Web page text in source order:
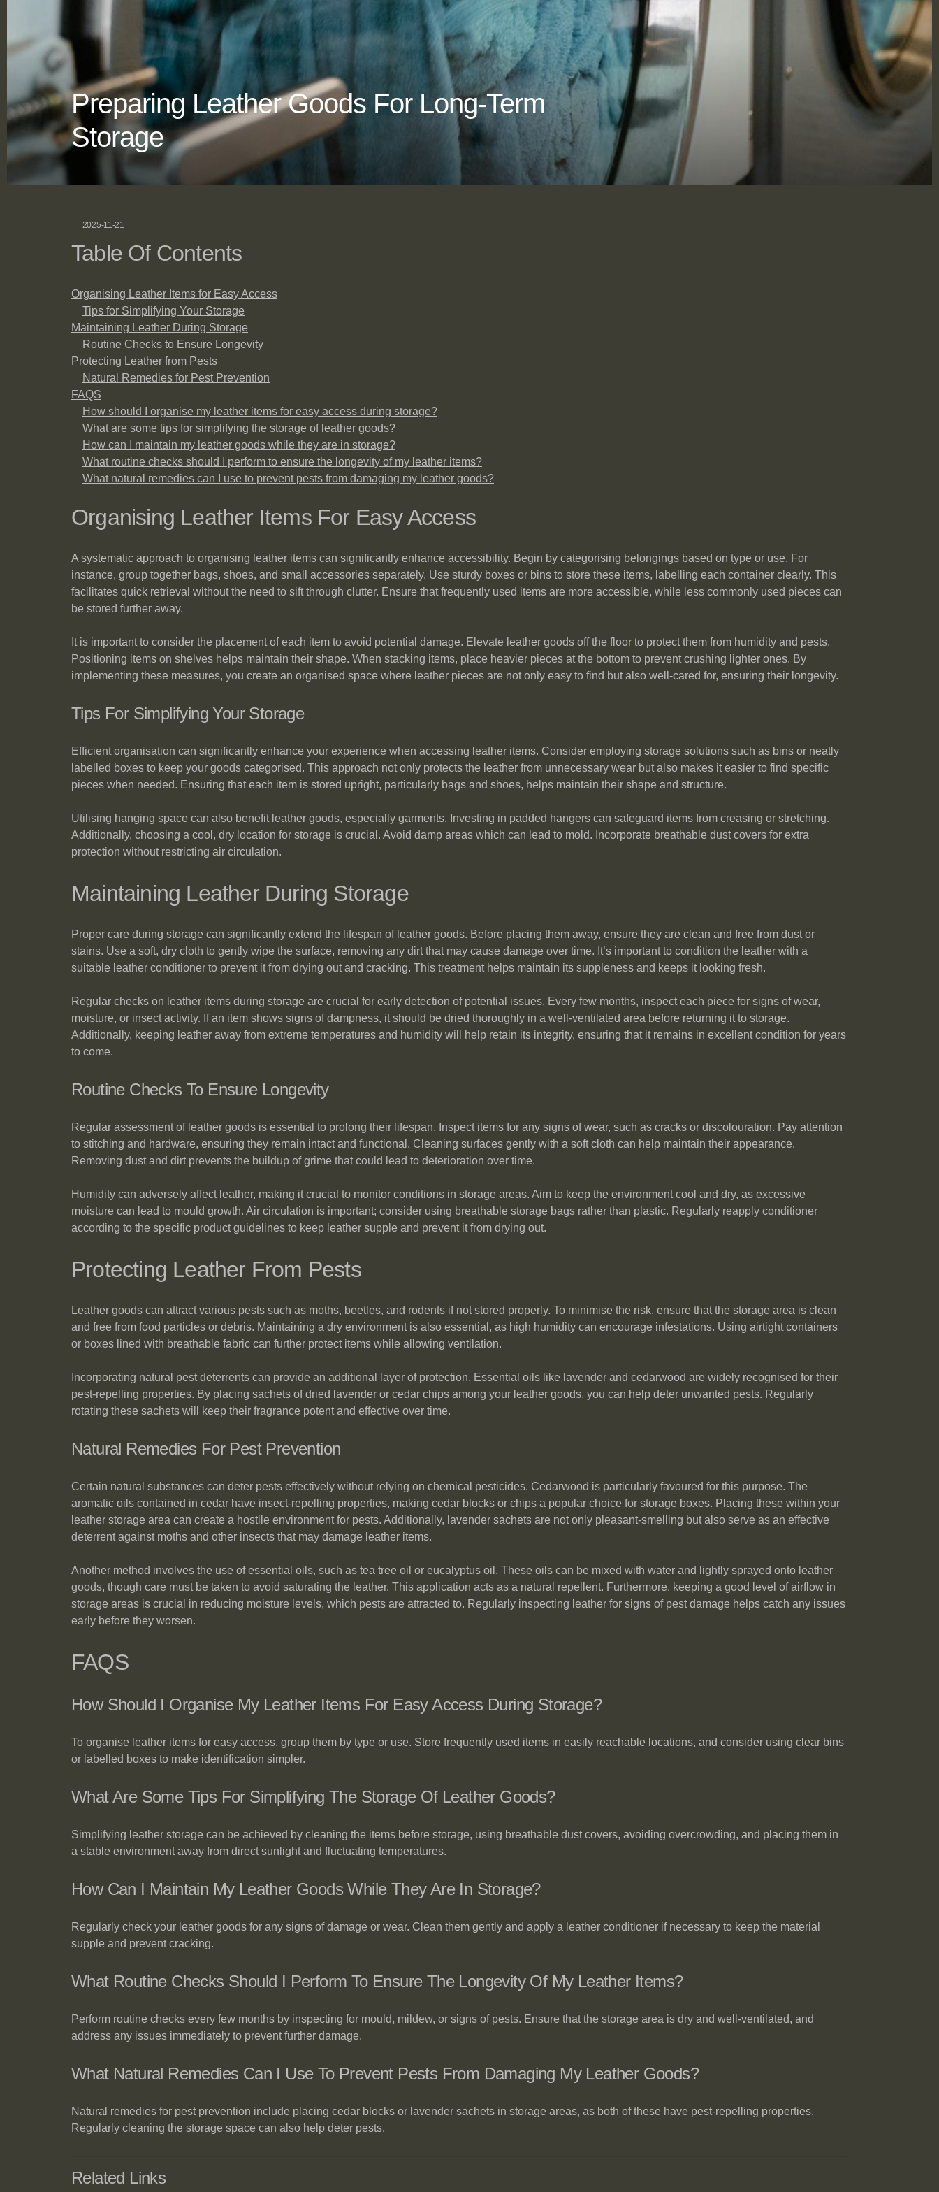
Preparing Leather Goods For Long-Term
Storage
2025-11-21
Table Of Contents
Organising Leather Items for Easy Access
Tips for Simplifying Your Storage
Maintaining Leather During Storage
Routine Checks to Ensure Longevity
Protecting Leather from Pests
Natural Remedies for Pest Prevention
FAQS
How should I organise my leather items for easy access during storage?
What are some tips for simplifying the storage of leather goods?
How can I maintain my leather goods while they are in storage?
What routine checks should I perform to ensure the longevity of my leather items?
What natural remedies can I use to prevent pests from damaging my leather goods?
Organising Leather Items For Easy Access
A systematic approach to organising leather items can significantly enhance accessibility. Begin by categorising belongings based on type or use. For
instance, group together bags, shoes, and small accessories separately. Use sturdy boxes or bins to store these items, labelling each container clearly. This
facilitates quick retrieval without the need to sift through clutter. Ensure that frequently used items are more accessible, while less commonly used pieces can
be stored further away.
It is important to consider the placement of each item to avoid potential damage. Elevate leather goods off the floor to protect them from humidity and pests.
Positioning items on shelves helps maintain their shape. When stacking items, place heavier pieces at the bottom to prevent crushing lighter ones. By
implementing these measures, you create an organised space where leather pieces are not only easy to find but also well-cared for, ensuring their longevity.
Tips For Simplifying Your Storage
Efficient organisation can significantly enhance your experience when accessing leather items. Consider employing storage solutions such as bins or neatly
labelled boxes to keep your goods categorised. This approach not only protects the leather from unnecessary wear but also makes it easier to find specific
pieces when needed. Ensuring that each item is stored upright, particularly bags and shoes, helps maintain their shape and structure.
Utilising hanging space can also benefit leather goods, especially garments. Investing in padded hangers can safeguard items from creasing or stretching.
Additionally, choosing a cool, dry location for storage is crucial. Avoid damp areas which can lead to mold. Incorporate breathable dust covers for extra
protection without restricting air circulation.
Maintaining Leather During Storage
Proper care during storage can significantly extend the lifespan of leather goods. Before placing them away, ensure they are clean and free from dust or
stains. Use a soft, dry cloth to gently wipe the surface, removing any dirt that may cause damage over time. It’s important to condition the leather with a
suitable leather conditioner to prevent it from drying out and cracking. This treatment helps maintain its suppleness and keeps it looking fresh.
Regular checks on leather items during storage are crucial for early detection of potential issues. Every few months, inspect each piece for signs of wear,
moisture, or insect activity. If an item shows signs of dampness, it should be dried thoroughly in a well-ventilated area before returning it to storage.
Additionally, keeping leather away from extreme temperatures and humidity will help retain its integrity, ensuring that it remains in excellent condition for years
to come.
Routine Checks To Ensure Longevity
Regular assessment of leather goods is essential to prolong their lifespan. Inspect items for any signs of wear, such as cracks or discolouration. Pay attention
to stitching and hardware, ensuring they remain intact and functional. Cleaning surfaces gently with a soft cloth can help maintain their appearance.
Removing dust and dirt prevents the buildup of grime that could lead to deterioration over time.
Humidity can adversely affect leather, making it crucial to monitor conditions in storage areas. Aim to keep the environment cool and dry, as excessive
moisture can lead to mould growth. Air circulation is important; consider using breathable storage bags rather than plastic. Regularly reapply conditioner
according to the specific product guidelines to keep leather supple and prevent it from drying out.
Protecting Leather From Pests
Leather goods can attract various pests such as moths, beetles, and rodents if not stored properly. To minimise the risk, ensure that the storage area is clean
and free from food particles or debris. Maintaining a dry environment is also essential, as high humidity can encourage infestations. Using airtight containers
or boxes lined with breathable fabric can further protect items while allowing ventilation.
Incorporating natural pest deterrents can provide an additional layer of protection. Essential oils like lavender and cedarwood are widely recognised for their
pest-repelling properties. By placing sachets of dried lavender or cedar chips among your leather goods, you can help deter unwanted pests. Regularly
rotating these sachets will keep their fragrance potent and effective over time.
Natural Remedies For Pest Prevention
Certain natural substances can deter pests effectively without relying on chemical pesticides. Cedarwood is particularly favoured for this purpose. The
aromatic oils contained in cedar have insect-repelling properties, making cedar blocks or chips a popular choice for storage boxes. Placing these within your
leather storage area can create a hostile environment for pests. Additionally, lavender sachets are not only pleasant-smelling but also serve as an effective
deterrent against moths and other insects that may damage leather items.
Another method involves the use of essential oils, such as tea tree oil or eucalyptus oil. These oils can be mixed with water and lightly sprayed onto leather
goods, though care must be taken to avoid saturating the leather. This application acts as a natural repellent. Furthermore, keeping a good level of airflow in
storage areas is crucial in reducing moisture levels, which pests are attracted to. Regularly inspecting leather for signs of pest damage helps catch any issues
early before they worsen.
FAQS
How Should I Organise My Leather Items For Easy Access During Storage?
To organise leather items for easy access, group them by type or use. Store frequently used items in easily reachable locations, and consider using clear bins
or labelled boxes to make identification simpler.
What Are Some Tips For Simplifying The Storage Of Leather Goods?
Simplifying leather storage can be achieved by cleaning the items before storage, using breathable dust covers, avoiding overcrowding, and placing them in
a stable environment away from direct sunlight and fluctuating temperatures.
How Can I Maintain My Leather Goods While They Are In Storage?
Regularly check your leather goods for any signs of damage or wear. Clean them gently and apply a leather conditioner if necessary to keep the material
supple and prevent cracking.
What Routine Checks Should I Perform To Ensure The Longevity Of My Leather Items?
Perform routine checks every few months by inspecting for mould, mildew, or signs of pests. Ensure that the storage area is dry and well-ventilated, and
address any issues immediately to prevent further damage.
What Natural Remedies Can I Use To Prevent Pests From Damaging My Leather Goods?
Natural remedies for pest prevention include placing cedar blocks or lavender sachets in storage areas, as both of these have pest-repelling properties.
Regularly cleaning the storage space can also help deter pests.
Related Links